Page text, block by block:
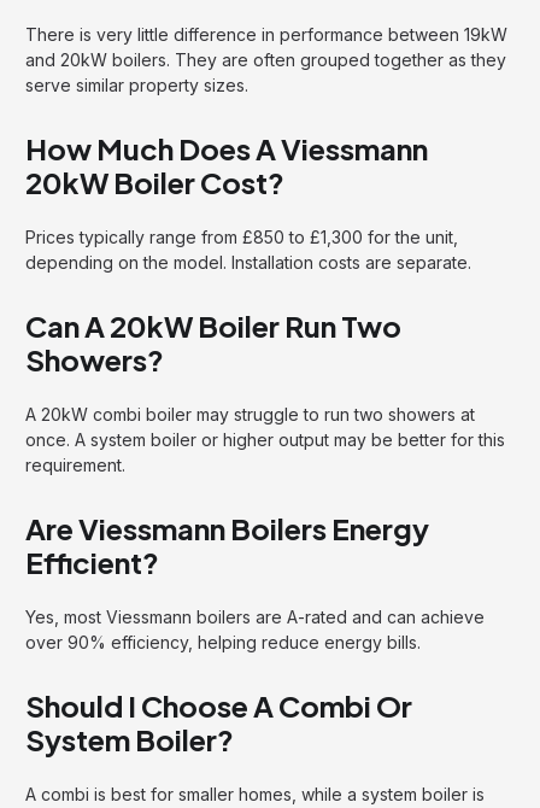
There is very little difference in performance between 19kW
and 20kW boilers. They are often grouped together as they
serve similar property sizes.
How Much Does A Viessmann
20kW Boiler Cost?
Prices typically range from £850 to £1,300 for the unit,
depending on the model. Installation costs are separate.
Can A 20kW Boiler Run Two
Showers?
A 20kW combi boiler may struggle to run two showers at
once. A system boiler or higher output may be better for this
requirement.
Are Viessmann Boilers Energy
Efficient?
Yes, most Viessmann boilers are A-rated and can achieve
over 90% efficiency, helping reduce energy bills.
Should I Choose A Combi Or
System Boiler?
A combi is best for smaller homes, while a system boiler is